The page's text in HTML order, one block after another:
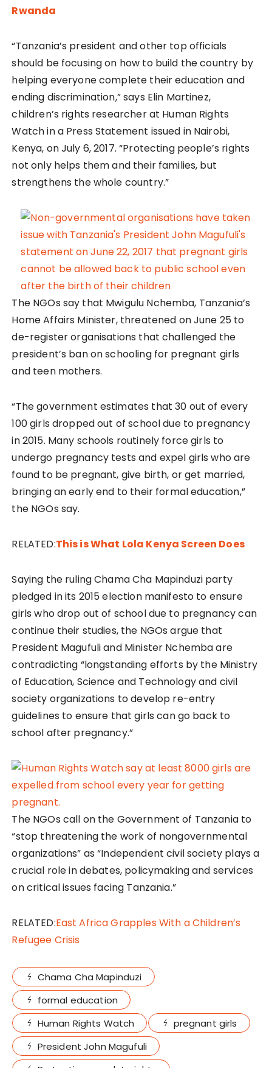
Rwanda
“Tanzania’s president and other top officials
should be focusing on how to build the country by
helping everyone complete their education and
ending discrimination,” says Elin Martinez,
children’s rights researcher at Human Rights
Watch in a Press Statement issued in Nairobi,
Kenya, on July 6, 2017. “Protecting people’s rights
not only helps them and their families, but
strengthens the whole country.”
The NGOs say that Mwigulu Nchemba, Tanzania’s
Home Affairs Minister, threatened on June 25 to
de-register organisations that challenged the
president’s ban on schooling for pregnant girls
and teen mothers.
“The government estimates that 30 out of every
100 girls dropped out of school due to pregnancy
in 2015. Many schools routinely force girls to
undergo pregnancy tests and expel girls who are
found to be pregnant, give birth, or get married,
bringing an early end to their formal education,”
the NGOs say.
RELATED:This is What Lola Kenya Screen Does
Saying the ruling Chama Cha Mapinduzi party
pledged in its 2015 election manifesto to ensure
girls who drop out of school due to pregnancy can
continue their studies, the NGOs argue that
President Magufuli and Minister Nchemba are
contradicting “longstanding efforts by the Ministry
of Education, Science and Technology and civil
society organizations to develop re-entry
guidelines to ensure that girls can go back to
school after pregnancy.”
The NGOs call on the Government of Tanzania to
“stop threatening the work of nongovernmental
organizations” as “Independent civil society plays a
crucial role in debates, policymaking and services
on critical issues facing Tanzania.”
RELATED:East Africa Grapples With a Children’s
Refugee Crisis
Chama Cha Mapinduzi
formal education
Human Rights Watch
pregnant girls
President John Magufuli